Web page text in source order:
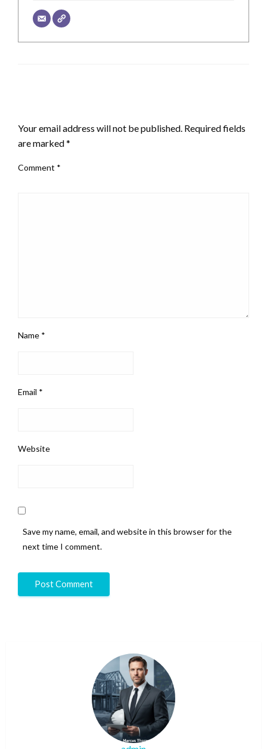
Your email address will not be published. Required fields
are marked*
Comment *
Name *
Email *
Website
Save my name, email, and website in this browser for the
next time I comment.